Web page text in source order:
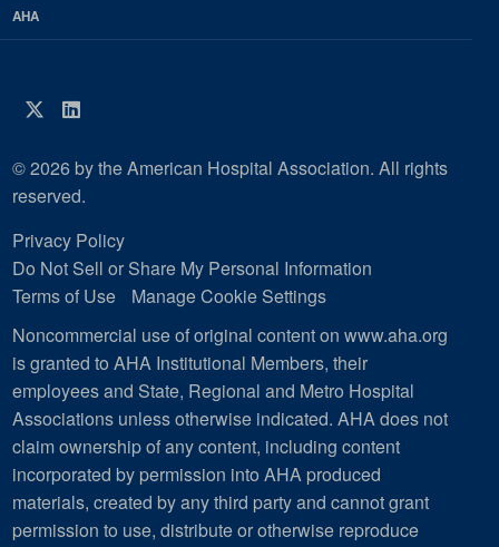
AHA
Twitter
LinkedIn
© 2026 by the American Hospital Association. All rights
reserved.
Privacy Policy
Do Not Sell or Share My Personal Information
Terms of Use
Manage Cookie Settings
Noncommercial use of original content on www.aha.org
is granted to AHA Institutional Members, their
employees and State, Regional and Metro Hospital
Associations unless otherwise indicated. AHA does not
claim ownership of any content, including content
incorporated by permission into AHA produced
materials, created by any third party and cannot grant
permission to use, distribute or otherwise reproduce